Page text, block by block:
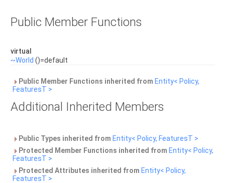
Public Member Functions
virtual
~World ()=default
Public Member Functions inherited from Entity< Policy,
FeaturesT >
Additional Inherited Members
Public Types inherited from Entity< Policy, FeaturesT >
Protected Member Functions inherited from Entity< Policy,
FeaturesT >
Protected Attributes inherited from Entity< Policy,
FeaturesT >